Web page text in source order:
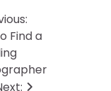
Find a